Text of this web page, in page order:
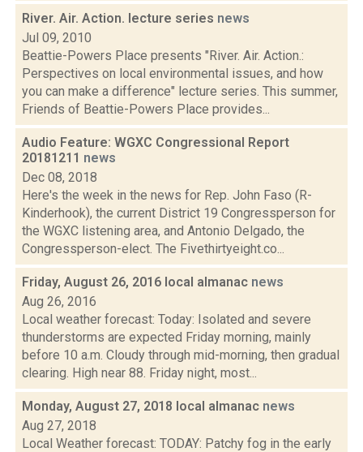
River. Air. Action. lecture series news
Jul 09, 2010
Beattie-Powers Place presents "River. Air. Action.:
Perspectives on local environmental issues, and how
you can make a difference" lecture series. This summer,
Friends of Beattie-Powers Place provides...
Audio Feature: WGXC Congressional Report
20181211 news
Dec 08, 2018
Here's the week in the news for Rep. John Faso (R-
Kinderhook), the current District 19 Congressperson for
the WGXC listening area, and Antonio Delgado, the
Congressperson-elect. The Fivethirtyeight.co...
Friday, August 26, 2016 local almanac news
Aug 26, 2016
Local weather forecast: Today: Isolated and severe
thunderstorms are expected Friday morning, mainly
before 10 a.m. Cloudy through mid-morning, then gradual
clearing. High near 88. Friday night, most...
Monday, August 27, 2018 local almanac news
Aug 27, 2018
Local Weather forecast: TODAY: Patchy fog in the early